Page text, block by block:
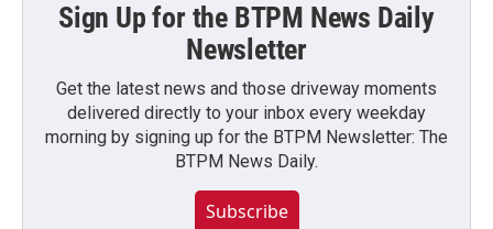
Sign Up for the BTPM News Daily
Newsletter
Get the latest news and those driveway moments
delivered directly to your inbox every weekday
morning by signing up for the BTPM Newsletter: The
BTPM News Daily.
Subscribe